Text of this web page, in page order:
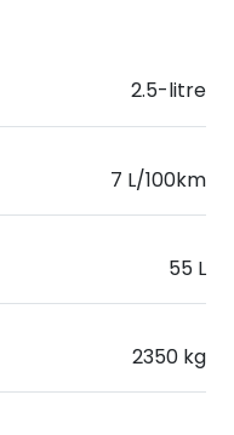
2.5-litre
7 L/100km
55 L
2350 kg